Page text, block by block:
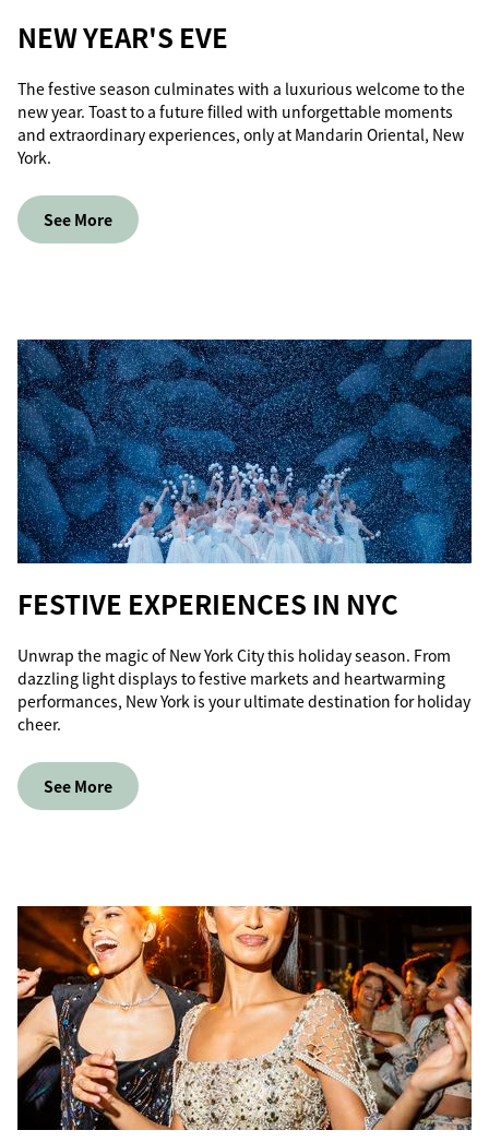
NEW YEAR'S EVE
The festive season culminates with a luxurious welcome to the
new year. Toast to a future filled with unforgettable moments
and extraordinary experiences, only at Mandarin Oriental, New
York.
See More
FESTIVE EXPERIENCES IN NYC
Unwrap the magic of New York City this holiday season. From
dazzling light displays to festive markets and heartwarming
performances, New York is your ultimate destination for holiday
cheer.
See More